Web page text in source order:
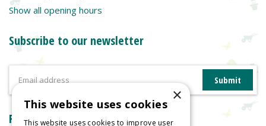
Show all opening hours
Subscribe to our newsletter
Reviews
×
This website uses cookies
This website uses cookies to improve user